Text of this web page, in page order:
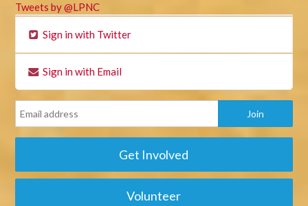
Tweets by @LPNC
Sign in with Twitter
Sign in with Email
Get Involved
Volunteer